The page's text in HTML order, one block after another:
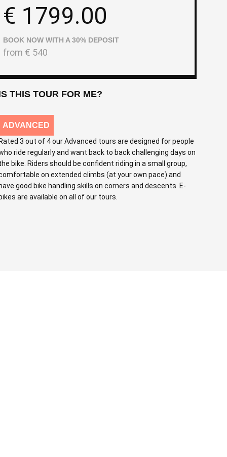
€ 1799.00
BOOK NOW WITH A 30% DEPOSIT
from € 540
THIS TOUR FOR ME?
ADVANCED
Rated 3 out of 4 our Advanced tours are designed for people
ride regularly and want back to back challenging days on
bike. Riders should be confident riding in a small group,
on extended climbs (at your own pace) and
have good bike handling skills on corners and descents. E-
bikes are available on all of our tours.